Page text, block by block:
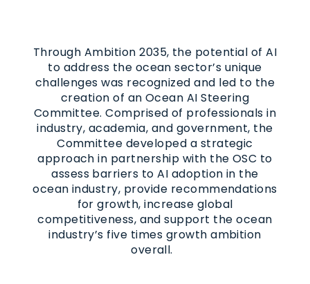
Through Ambition 2035, the potential of AI
to address the ocean sector’s unique
challenges was recognized and led to the
creation of an Ocean AI Steering
Committee. Comprised of professionals in
industry, academia, and government, the
Committee developed a strategic
approach in partnership with the OSC to
assess barriers to AI adoption in the
ocean industry, provide recommendations
for growth, increase global
competitiveness, and support the ocean
industry’s five times growth ambition
overall.